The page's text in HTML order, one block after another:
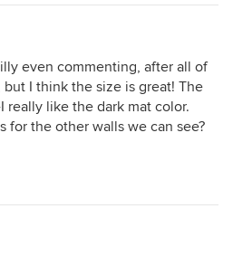
even commenting, after all of
but I think the size is great! The
really like the dark mat color.
for the other walls we can see?